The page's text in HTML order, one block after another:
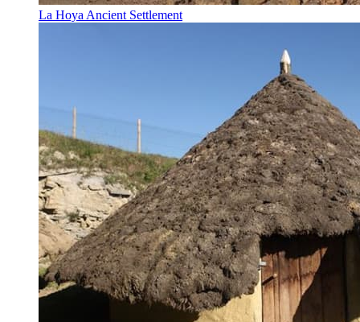
La Hoya Ancient Settlement